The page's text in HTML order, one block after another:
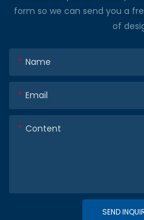
form so we can send you a
of
Name
Email
Content
SEND